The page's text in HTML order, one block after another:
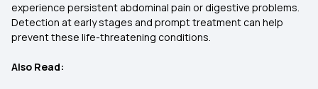
experience persistent abdominal pain or digestive problems.
Detection at early stages and prompt treatment can help
prevent these life-threatening conditions.
Also Read: